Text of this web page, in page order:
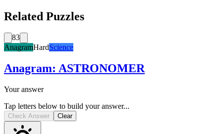
Related Puzzles
83
AnagramHardScience
Anagram: ASTRONOMER
Your answer
Tap letters below to build your answer...
Check Answer Clear